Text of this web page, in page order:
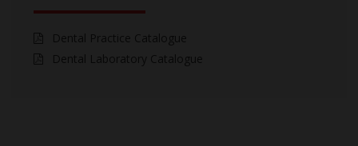
Dental Practice Catalogue
Dental Laboratory Catalogue